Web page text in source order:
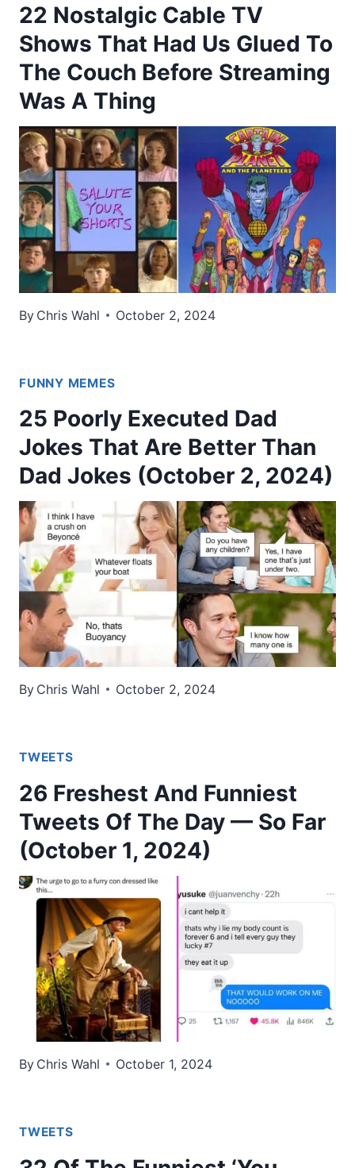
22 Nostalgic Cable TV
Shows That Had Us Glued To
The Couch Before Streaming
Was A Thing
By Chris Wahl October 2, 2024
FUNNY MEMES
25 Poorly Executed Dad
Jokes That Are Better Than
Dad Jokes (October 2, 2024)
By Chris Wahl October 2, 2024
TWEETS
26 Freshest And Funniest
Tweets Of The Day — So Far
(October 1, 2024)
By Chris Wahl October 1, 2024
TWEETS